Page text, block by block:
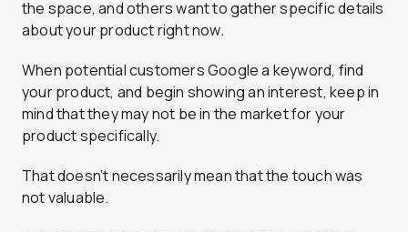
the space, and others want to gather specific details
about your product right now.
When potential customers Google a keyword, find
your product, and begin showing an interest, keep in
mind that they may not be in the market for your
product specifically.
That doesn’t necessarily mean that the touch was
not valuable.